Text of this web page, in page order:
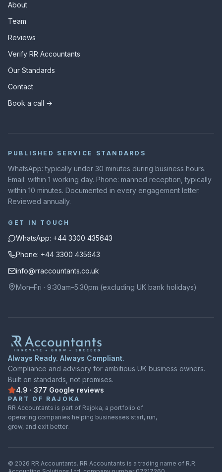
About
Team
Reviews
Verify RR Accountants
Our Standards
Contact
Book a call →
PUBLISHED SERVICE STANDARDS
WhatsApp: typically under 30 minutes during business hours.
Email: within 1 working day. Phone: manned reception, typically
within 10 minutes. Documented in every engagement letter.
Reviewed annually.
GET IN TOUCH
WhatsApp: +44 3300 435643
Phone: +44 3300 435643
info@rraccountants.co.uk
Mon–Fri · 9:30am–5:30pm (excluding UK bank holidays)
Always Ready. Always Compliant.
Compliance and advisory for ambitious UK business owners.
Built on standards, not promises.
4.9 · 377 Google reviews
Rated 4.9 out of 5onGoogle
PART OF RAJOKA
RR Accountants is part of Rajoka, a portfolio of
operating companies helping businesses start, run,
grow, and exit better.
© 2026 RR Accountants. RR Accountants is a trading name of R.R.